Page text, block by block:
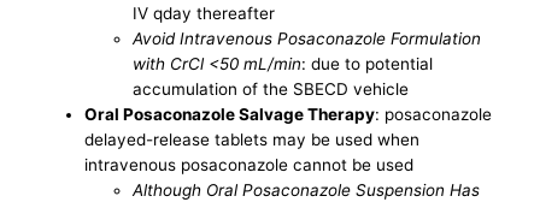
IV qday thereafter
Avoid Intravenous Posaconazole Formulation
with CrCl <50 mL/min: due to potential
accumulation of the SBECD vehicle
Oral Posaconazole Salvage Therapy: posaconazole
delayed-release tablets may be used when
intravenous posaconazole cannot be used
Although Oral Posaconazole Suspension Has